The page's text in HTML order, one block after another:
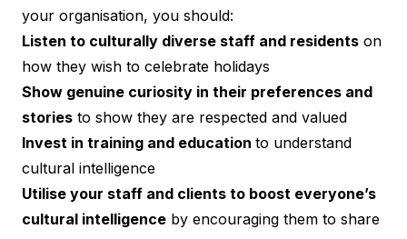
your organisation, you should:
Listen to culturally diverse staff and residents on
how they wish to celebrate holidays
Show genuine curiosity in their preferences and
stories to show they are respected and valued
Invest in training and education to understand
cultural intelligence
Utilise your staff and clients to boost everyone’s
cultural intelligence by encouraging them to share